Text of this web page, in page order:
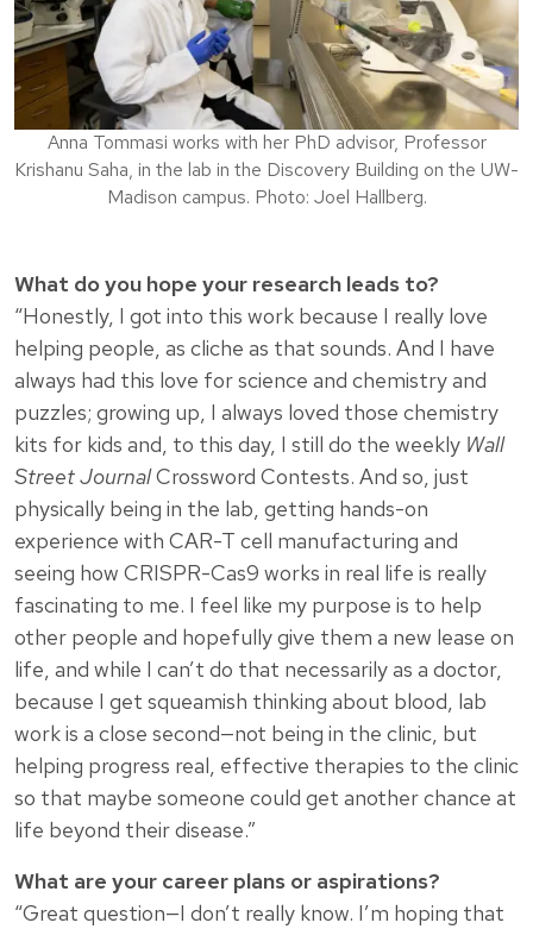
Anna Tommasi works with her PhD advisor, Professor
Krishanu Saha, in the lab in the Discovery Building on the UW-
Madison campus. Photo: Joel Hallberg.
What do you hope your research leads to?
“Honestly, I got into this work because I really love
helping people, as cliche as that sounds. And I have
always had this love for science and chemistry and
puzzles; growing up, I always loved those chemistry
kits for kids and, to this day, I still do the weekly Wall
Street JournalCrossword Contests. And so, just
physically being in the lab, getting hands-on
experience with CAR-T cell manufacturing and
seeing how CRISPR-Cas9 works in real life is really
fascinating to me. I feel like my purpose is to help
other people and hopefully give them a new lease on
life, and while I can’t do that necessarily as a doctor,
because I get squeamish thinking about blood, lab
work is a close second—not being in the clinic, but
helping progress real, effective therapies to the clinic
so that maybe someone could get another chance at
life beyond their disease.”
What are your career plans or aspirations?
“Great question—I don’t really know. I’m hoping that